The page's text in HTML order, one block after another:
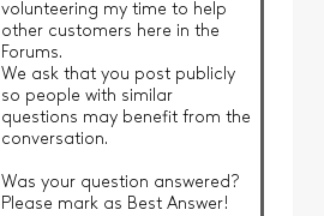
volunteering my time to help
other customers here in the
Forums.
We ask that you post publicly
so people with similar
questions may benefit from the
conversation.
Was your question answered?
Please mark as Best Answer!